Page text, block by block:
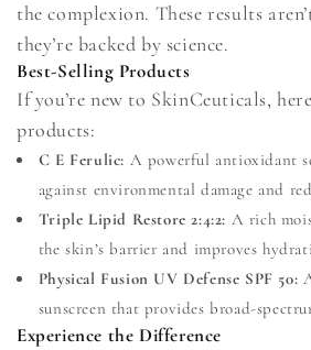
the complexion. These results
they’re backed by science.
Best-Selling Products
If you’re new to SkinCeuticals,
products:
C E Ferulic: A powerful antioxidant
against environmental damage and
Triple Lipid Restore 2:4:2: A rich
the skin’s barrier and improves
Physical Fusion UV Defense SPF 50:
sunscreen that provides broad-
Experience the Difference